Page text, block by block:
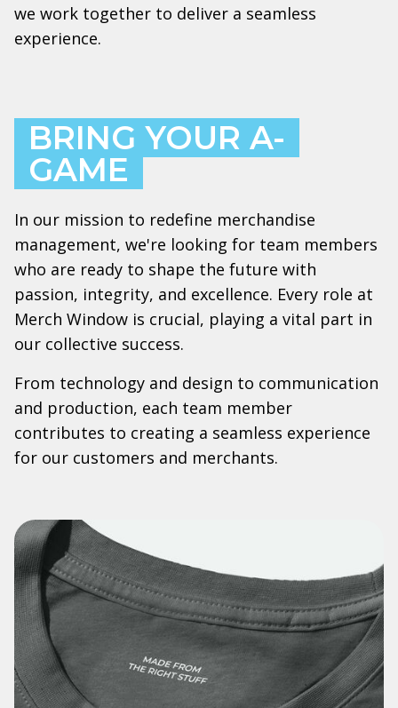
we work together to deliver a seamless
experience.
BRING YOUR A-
GAME
In our mission to redefine merchandise
management, we're looking for team members
who are ready to shape the future with
passion, integrity, and excellence. Every role at
Merch Window is crucial, playing a vital part in
our collective success.
From technology and design to communication
and production, each team member
contributes to creating a seamless experience
for our customers and merchants.